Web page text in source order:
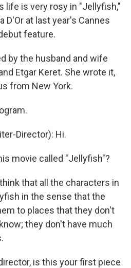
life is very rosy in "Jellyfish,"
D'Or at last year's Cannes
feature.
by the husband and wife
Etgar Keret. She wrote it,
from New York.
Director): Hi.
movie called "Jellyfish"?
that all the characters in
in the sense that the
to places that they don't
they don't have much
is this your first piece